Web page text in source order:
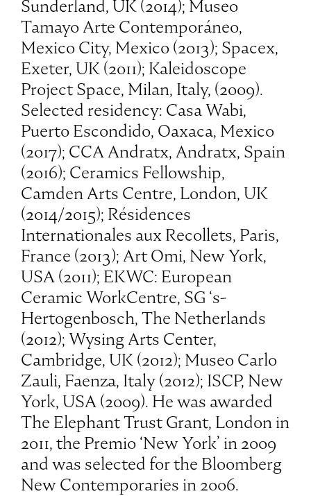
Sunderland, UK (2014); Museo
Tamayo Arte Contemporáneo,
Mexico City, Mexico (2013); Spacex,
Exeter, UK (2011); Kaleidoscope
Project Space, Milan, Italy, (2009).
Selected residency: Casa Wabi,
Puerto Escondido, Oaxaca, Mexico
(2017); CCA Andratx, Andratx, Spain
(2016); Ceramics Fellowship,
Camden Arts Centre, London, UK
(2014/2015); Résidences
Internationales aux Recollets, Paris,
France (2013); Art Omi, New York,
USA (2011); EKWC: European
Ceramic WorkCentre, SG ‘s-
Hertogenbosch, The Netherlands
(2012); Wysing Arts Center,
Cambridge, UK (2012); Museo Carlo
Zauli, Faenza, Italy (2012); ISCP, New
York, USA (2009). He was awarded
The Elephant Trust Grant, London in
2011, the Premio ‘New York’ in 2009
and was selected for the Bloomberg
New Contemporaries in 2006.